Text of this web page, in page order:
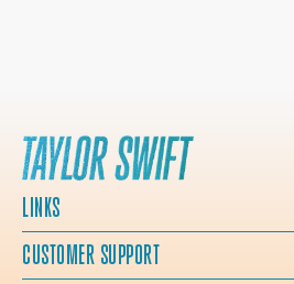
LINKS
CUSTOMER SUPPORT